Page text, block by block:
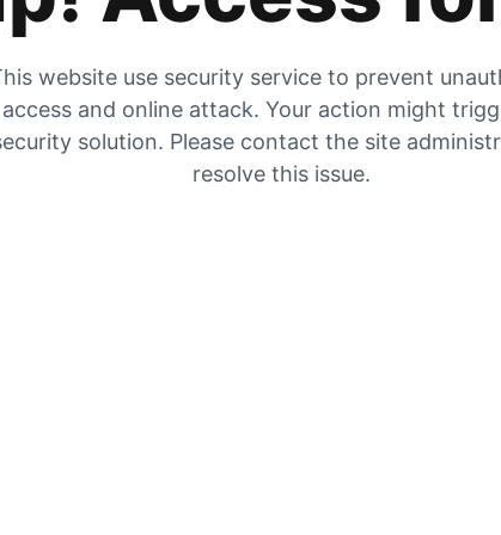
website use security service to prevent
access and online attack. Your action might
solution. Please contact the site
resolve this issue.